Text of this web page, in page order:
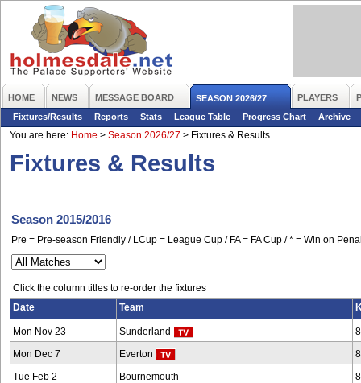
HOME NEWS MESSAGE BOARD SEASON 2026/27 PLAYERS
Fixtures/Results
Reports Stats League Table Progress Chart
Archive
You are here: Home > Season 2026/27 > Fixtures & Results
Fixtures & Results
Season 2015/2016
Pre = Pre-season Friendly / LCup = League Cup / FA = FA Cup / * = Win on
Click the column titles to re-order the fixtures
Date
Team
Mon Nov 23 Sunderland
Mon Dec 7 Everton
Tue Feb 2 Bournemouth